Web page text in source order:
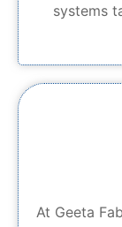
systems
At Geeta